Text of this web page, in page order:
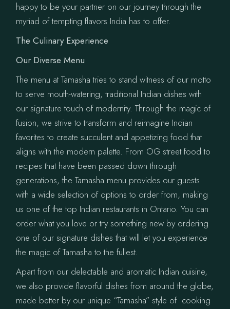
happy to be your partner on our journey through the
myriad of tempting flavors India has to offer.
The Culinary Experience
Our Diverse Menu
The menu at Tamasha tries to stand witness of our motto
to serve mouth-watering, traditional Indian dishes with
our signature touch of modernity. Through the magic of
fusion, we strive to transform and reimagine Indian
favorites to create succulent and appetizing food that
aligns with the modern palette. From OG street food to
recipes that have been passed down through
generations, the Tamasha menu provides our guests
with a wide selection of options to order from, making
us one of the top Indian restaurants in Ontario. You can
order what you love or try something new by ordering
one of our signature dishes that will let you experience
the magic of Tamasha to the fullest.
Apart from our delectable and aromatic Indian cuisine,
we also provide flavorful dishes from around the globe,
made better by our unique “Tamasha” style of cooking